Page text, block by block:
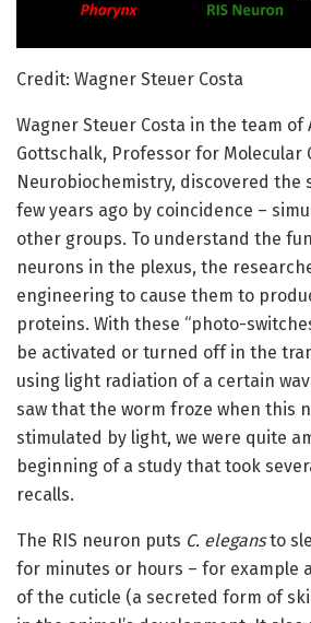
Credit: Wagner Steuer Costa
Wagner Steuer Costa in the team of
Gottschalk, Professor for Molecular
Neurobiochemistry, discovered the
few years ago by coincidence –
other groups. To understand the
neurons in the plexus, the
engineering to cause them to
proteins. With these “photo-
be activated or turned off in the
using light radiation of a certain
saw that the worm froze when this
stimulated by light, we were quite
beginning of a study that took
recalls.
The RIS neuron puts C. elegansto
for minutes or hours – for example
of the cuticle (a secreted form of